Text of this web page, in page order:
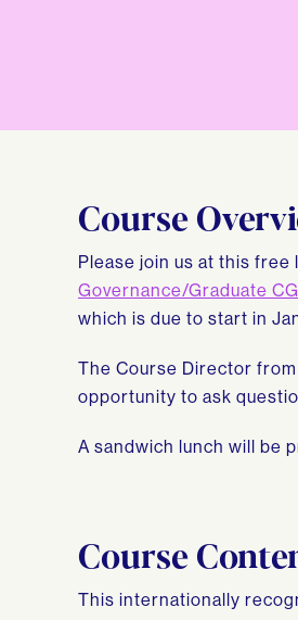
Course
Please join us at this
Governance/Graduate
which is due to start in
The Course Director
opportunity to ask
A sandwich lunch will be
Course
This internationally